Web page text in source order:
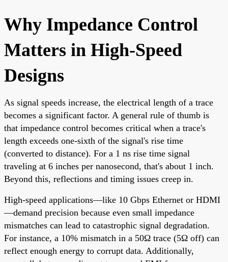
Why Impedance Control
Matters in High-Speed
Designs
As signal speeds increase, the electrical length of a trace
becomes a significant factor. A general rule of thumb is
that impedance control becomes critical when a trace's
length exceeds one-sixth of the signal's rise time
(converted to distance). For a 1 ns rise time signal
traveling at 6 inches per nanosecond, that's about 1 inch.
Beyond this, reflections and timing issues creep in.
High-speed applications—like 10 Gbps Ethernet or HDMI
—demand precision because even small impedance
mismatches can lead to catastrophic signal degradation.
For instance, a 10% mismatch in a 50Ω trace (5Ω off) can
reflect enough energy to corrupt data. Additionally,